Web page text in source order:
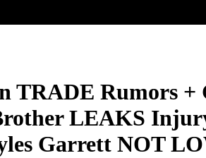
Rumors +
LEAKS
Garrett NOT